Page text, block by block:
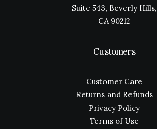
Suite 543, Beverly Hills,
CA 90212
Customers
Customer Care
Returns and Refunds
Privacy Policy
Terms of Use